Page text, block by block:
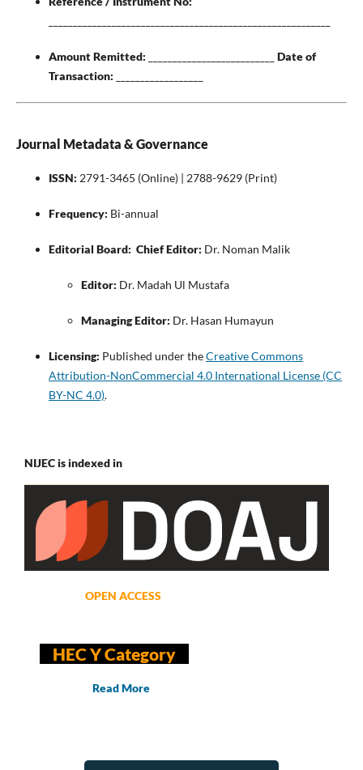
Amount Remitted:
Date of
Transaction:
Journal Metadata & Governance
ISSN: 2791-3465 (Online) | 2788-9629 (Print)
Frequency: Bi-annual
Editorial Board: Chief Editor: Dr. Noman Malik
Editor: Dr. Madah Ul Mustafa
Managing Editor: Dr. Hasan Humayun
Licensing: Published under theCreative Commons
Attribution-NonCommercial 4.0 International License (CC
BY-NC 4.0).
NIJEC is indexed in
OPEN ACCESS
HEC Y Category
Read More